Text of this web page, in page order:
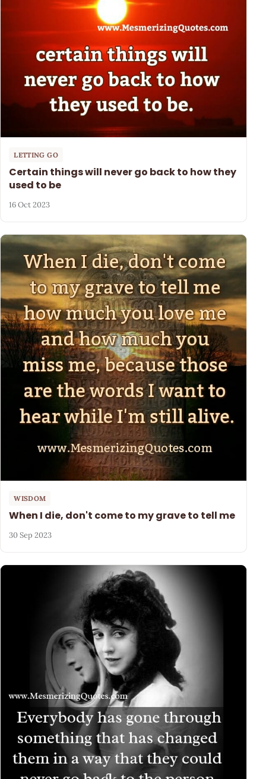
LETTING GO
Certain things will never go back to how they
used to be
16 Oct 2023
WISDOM
When I die, don't come to my grave to tell me
30 Sep 2023